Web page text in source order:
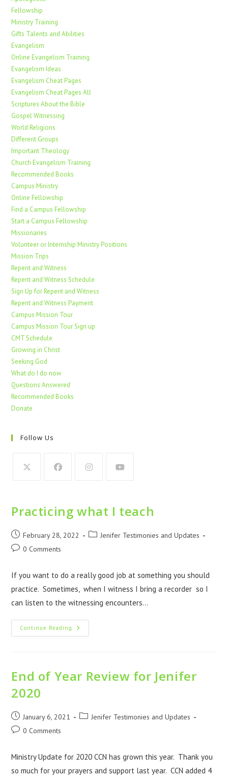
Fellowship
Ministry Training
Gifts Talents and Abilities
Evangelism
Online Evangelism Training
Evangelism Ideas
Evangelism Cheat Pages
Evangelism Cheat Pages All
Scriptures About the Bible
Gospel Witnessing
World Religions
Different Groups
Important Theology
Church Evangelism Training
Recommended Books
Campus Ministry
Online Fellowship
Find a Campus Fellowship
Start a Campus Fellowship
Missionaries
Volunteer or Internship Ministry Positions
Mission Trips
Repent and Witness
Repent and Witness Schedule
Sign Up for Repent and Witness
Repent and Witness Payment
Campus Mission Tour
Campus Mission Tour Sign up
CMT Schedule
Growing in Christ
Seeking God
What do I do now
Questions Answered
Recommended Books
Donate
Follow Us
Practicing what I teach
February 28, 2022
Jenifer Testimonies and Updates
0 Comments
If you want to do a really good job at something you should
practice. Sometimes, when I witness I bring a recorder so I
can listen to the witnessing encounters…
Continue Reading
End of Year Review for Jenifer
2020
January 6, 2021
Jenifer Testimonies and Updates
0 Comments
Ministry Update for 2020 CCN has grown this year. Thank you
so much for your prayers and support last year. CCN added 4